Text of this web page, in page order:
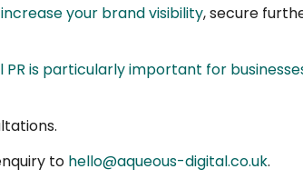
your brand visibility, secure
PR is particularly important for
to hello@aqueous-digital.co.uk.